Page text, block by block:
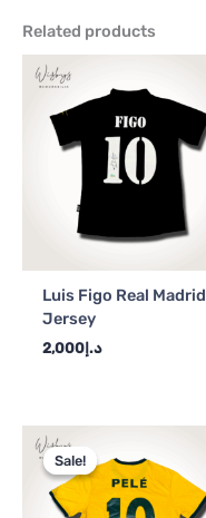
Related products
Luis Figo Real Madrid
Jersey
د.إ2,000
Sale!
Sale!
د.إ4,000.
is: